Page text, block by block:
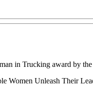
in Trucking award by
Women Unleash Their